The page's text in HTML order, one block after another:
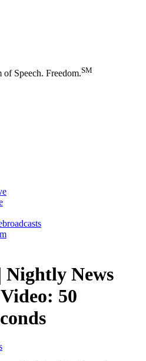
Speech. Freedom.SM
Nightly News
50